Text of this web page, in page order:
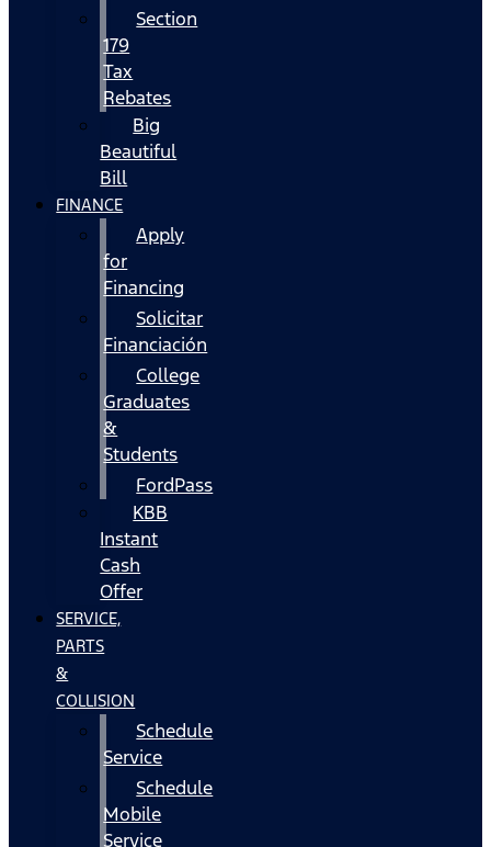
Section
179
Tax
Rebates
Big
Beautiful
Bill
FINANCE
Apply
for
Financing
Solicitar
Financiación
College
Graduates
&
Students
FordPass
KBB
Instant
Cash
Offer
SERVICE,
PARTS
&
COLLISION
Schedule
Service
Schedule
Mobile
Service